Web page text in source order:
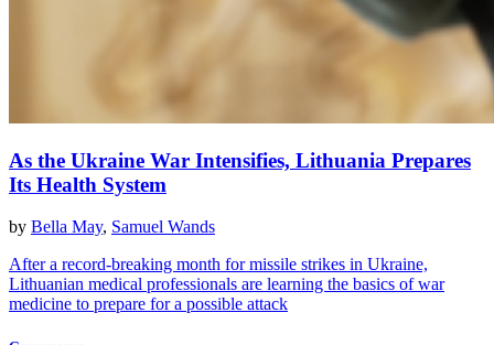
As the Ukraine War Intensifies, Lithuania Prepares
Its Health System
by Bella May, Samuel Wands
After a record-breaking month for missile strikes in Ukraine,
Lithuanian medical professionals are learning the basics of war
medicine to prepare for a possible attack